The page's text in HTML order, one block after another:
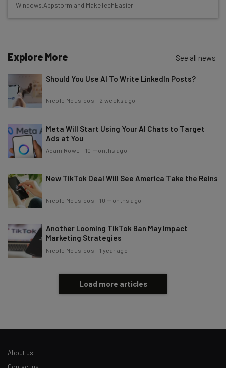
Interviews with AI industry experts
The top AI stories of the week you need to know
about
Name
Email Address
Subscribe
Tip: use your work email so we can personalise your insights.
By signing up to receive our newsletter, you agree to ourPrivacy
Policy. You can
Windows.Appstorm and MakeTechEasier.
Explore More See all news
Should You Use AI To Write LinkedIn Posts?
Nicole Mousicos - 2 weeks ago
Meta Will Start Using Your AI Chats to Target
Ads at You
Adam Rowe - 10 months ago
New TikTok Deal Will See America Take the Reins
Nicole Mousicos - 10 months ago
Another Looming TikTok Ban May Impact
Marketing Strategies
Nicole Mousicos - 1 year ago
Load more articles
About us